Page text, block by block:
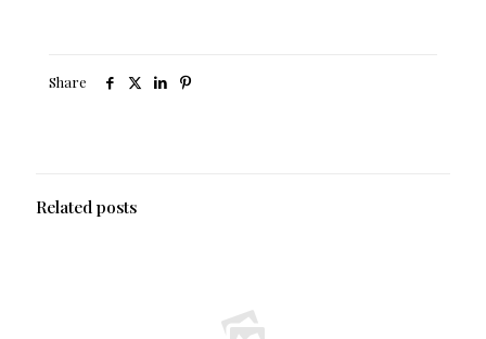
Share
Related posts